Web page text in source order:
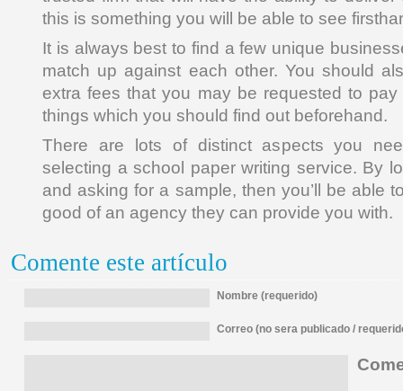
this is something you will be able to see
It is always best to find a few unique
match up against each other. You should
extra fees that you may be requested to
things which you should find out beforehand.
There are lots of distinct aspects you
selecting a school paper writing service. By
and asking for a sample, then you’ll be able
good of an agency they can provide you with.
Comente este artículo
Nombre (requerido)
Correo (no sera publicado /